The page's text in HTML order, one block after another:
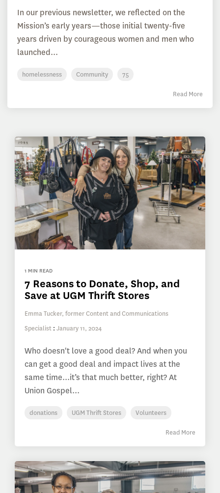
In our previous newsletter, we reflected on the
Mission’s early years—those initial twenty-five
years driven by courageous women and men who
launched...
homelessness Community 75
Read More
1 MIN READ
7 Reasons to Donate, Shop, and
Save at UGM Thrift Stores
Emma Tucker, former Content and Communications
Specialist : January 11, 2024
Who doesn't love a good deal? And when you
can get a good deal and impact lives at the
same time...it’s that much better, right? At
Union Gospel...
donations UGM Thrift Stores Volunteers
Read More